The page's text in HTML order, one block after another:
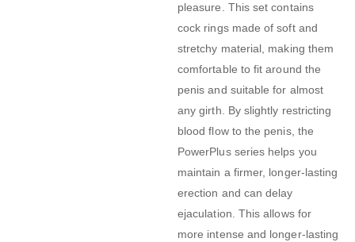
pleasure. This set contains
cock rings made of soft and
stretchy material, making them
comfortable to fit around the
penis and suitable for almost
any girth. By slightly restricting
blood flow to the penis, the
PowerPlus series helps you
maintain a firmer, longer-lasting
erection and can delay
ejaculation. This allows for
more intense and longer-lasting